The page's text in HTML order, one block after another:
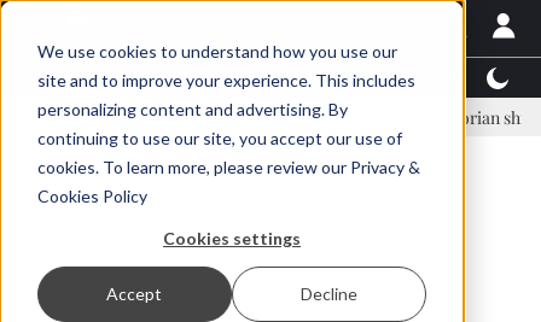
We use cookies to understand how you use our
site and to improve your experience. This includes
personalizing content and advertising. By
continuing to use our site, you accept our use of
cookies. To learn more, please review our Privacy &
Cookies Policy
Cookies settings
Accept Decline
Latest News Featured TalentView™
Örn Ólafsson is First Water's new CEO Ecuadorian shrimp